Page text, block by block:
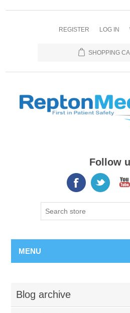
REGISTER LOG IN
SHOPPING
Follow
MENU
Blog archive